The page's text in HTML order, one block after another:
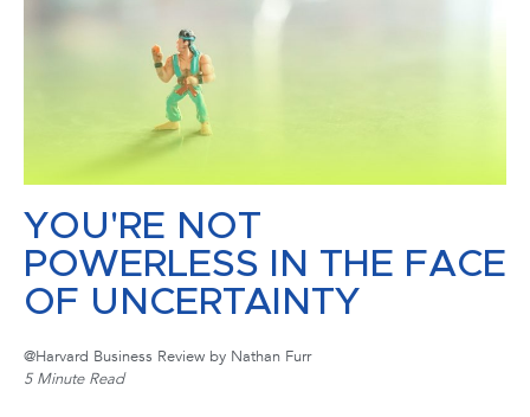
YOU'RE NOT
POWERLESS IN THE FACE
OF UNCERTAINTY
@Harvard Business Review by Nathan Furr
5 Minute Read